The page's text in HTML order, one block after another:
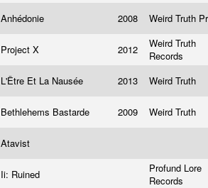
Anhédonie 2008 Weird Truth
Project X 2012
Weird Truth
Records
L'Être Et La Nausée 2013 Weird Truth
Bethlehems Bastarde 2009 Weird Truth
Atavist
Ii: Ruined
Profund Lore
Records